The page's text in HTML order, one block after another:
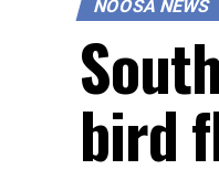
NOOSA NEWS
bird